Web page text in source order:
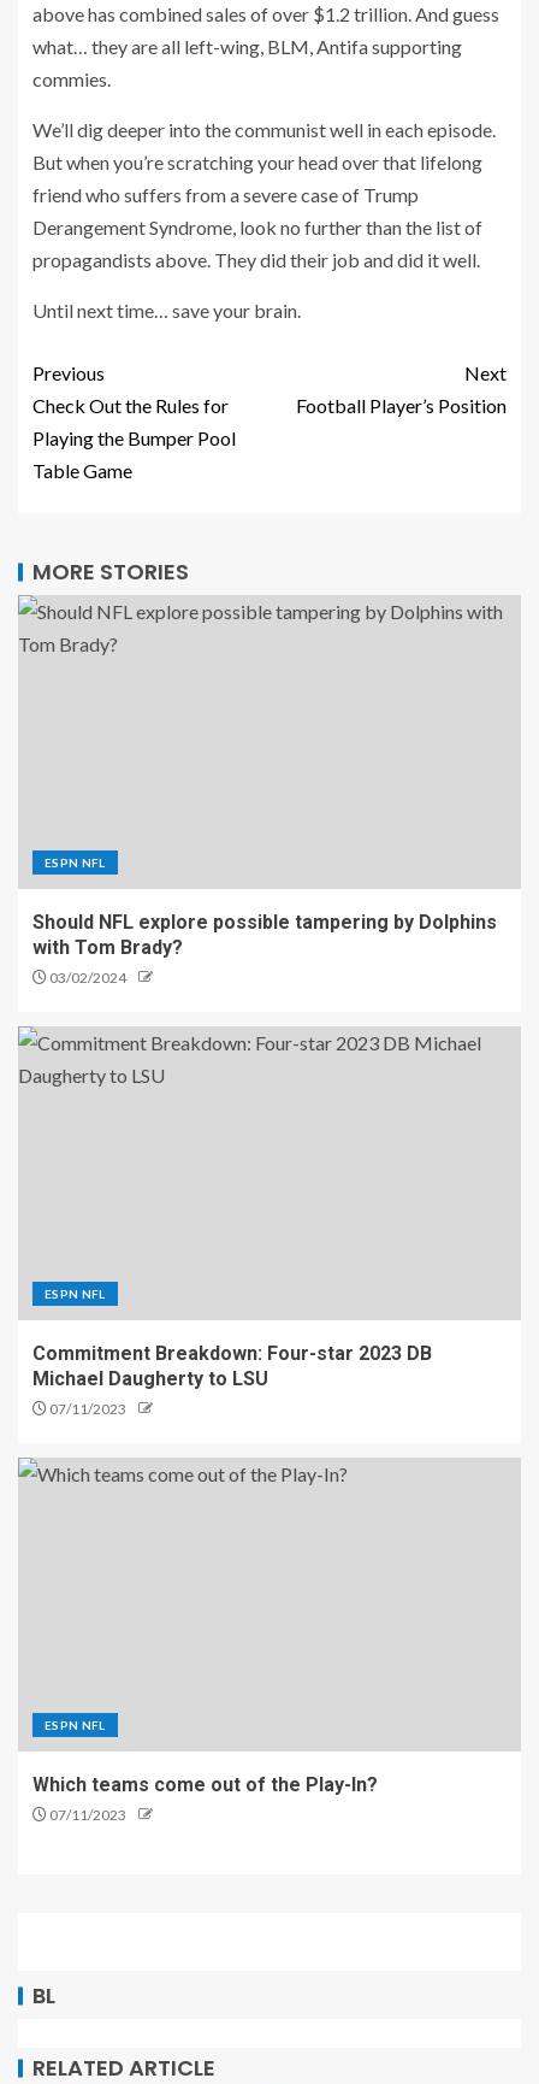
above has combined sales of over $1.2 trillion. And guess
what… they are all left-wing, BLM, Antifa supporting
commies.
We’ll dig deeper into the communist well in each episode.
But when you’re scratching your head over that lifelong
friend who suffers from a severe case of Trump
Derangement Syndrome, look no further than the list of
propagandists above. They did their job and did it well.
Until next time… save your brain.
Previous
Check Out the Rules for
Playing the Bumper Pool
Table Game
Next
Football Player’s Position
MORE STORIES
ESPN NFL
Should NFL explore possible tampering by Dolphins
with Tom Brady?
03/02/2024
ESPN NFL
Commitment Breakdown: Four-star 2023 DB
Michael Daugherty to LSU
07/11/2023
ESPN NFL
Which teams come out of the Play-In?
07/11/2023
BL
RELATED ARTICLE